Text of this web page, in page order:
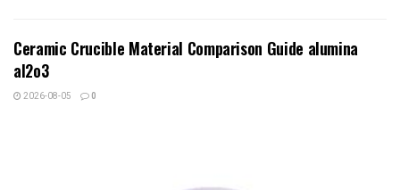
Ceramic Crucible Material Comparison Guide alumina
al2o3
2026-08-05 0